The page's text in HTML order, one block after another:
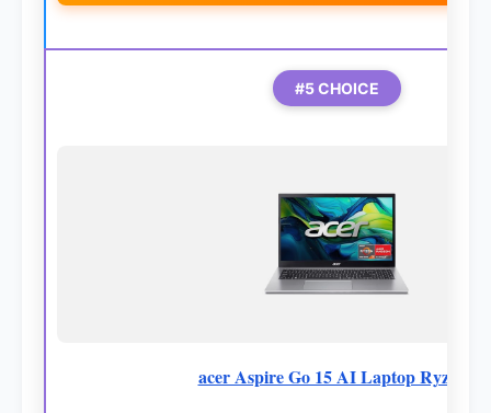
#5 CHOICE
acer Aspire Go 15 AI Laptop Ryzen7